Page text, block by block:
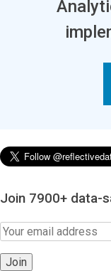
Join 7900+ data-